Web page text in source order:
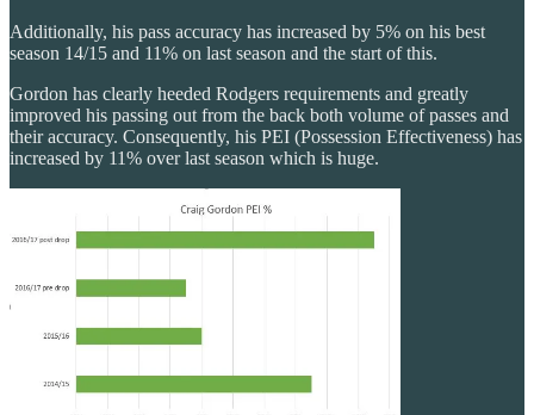
Additionally, his pass accuracy has increased by 5% on his best
season 14/15 and 11% on last season and the start of this.
Gordon has clearly heeded Rodgers requirements and greatly
improved his passing out from the back both volume of passes and
their accuracy. Consequently, his PEI (Possession Effectiveness) has
increased by 11% over last season which is huge.